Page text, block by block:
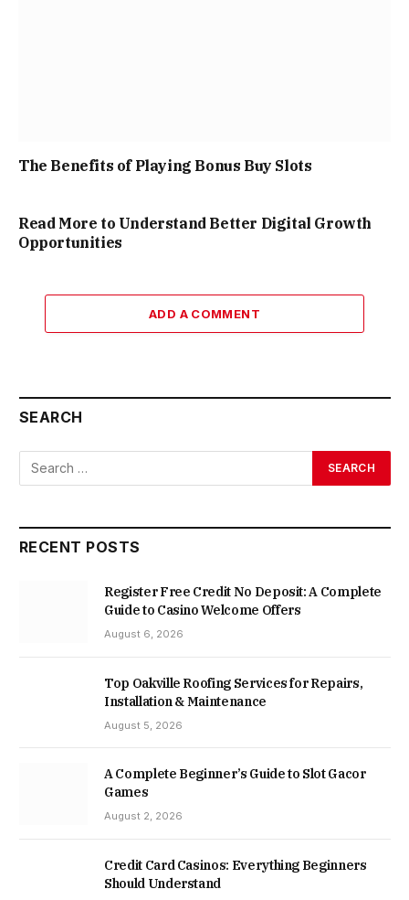
The Benefits of Playing Bonus Buy Slots
Read More to Understand Better Digital Growth
Opportunities
ADD A COMMENT
SEARCH
RECENT POSTS
Register Free Credit No Deposit: A Complete
Guide to Casino Welcome Offers
August 6, 2026
Top Oakville Roofing Services for Repairs,
Installation & Maintenance
August 5, 2026
A Complete Beginner’s Guide to Slot Gacor
Games
August 2, 2026
Credit Card Casinos: Everything Beginners
Should Understand